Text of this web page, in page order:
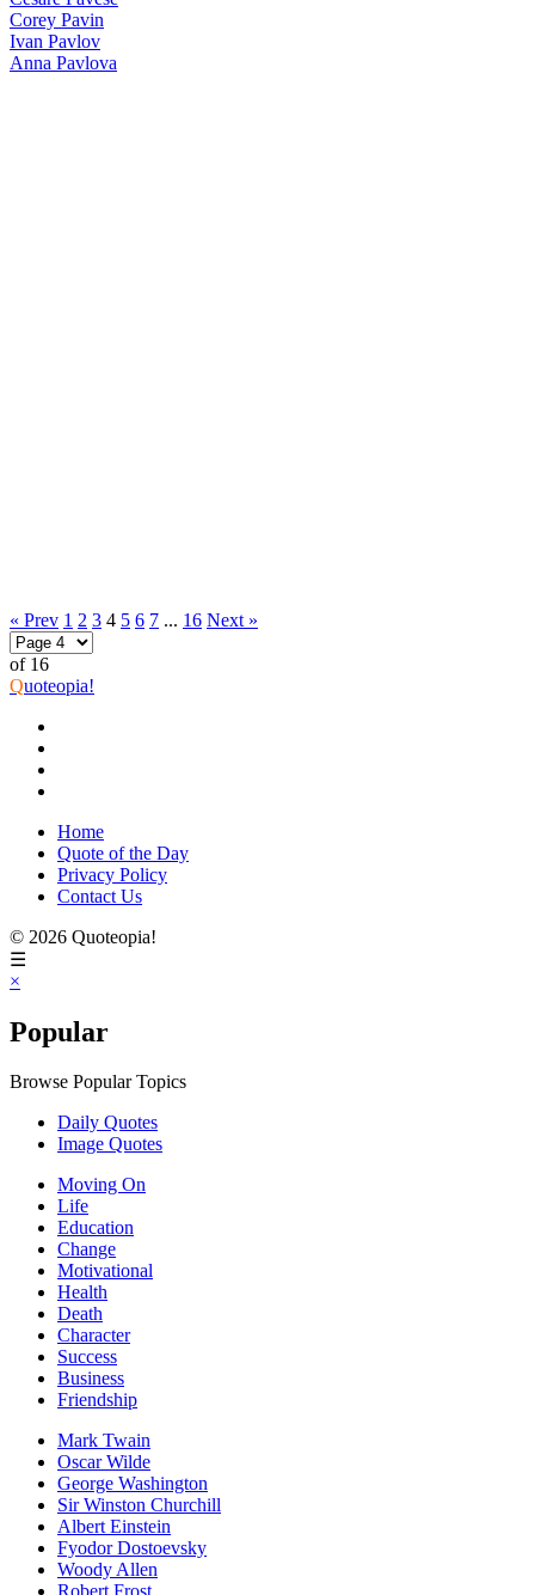
Corey Pavin
Ivan Pavlov
Anna Pavlova
« Prev 1 2 3 4 5 6 7 ... 16 Next »
of 16
Quoteopia!
Home
Quote of the Day
Privacy Policy
Contact Us
© 2026 Quoteopia!
☰
×
Popular
Browse Popular Topics
Daily Quotes
Image Quotes
Moving On
Life
Education
Change
Motivational
Health
Death
Character
Success
Business
Friendship
Mark Twain
Oscar Wilde
George Washington
Sir Winston Churchill
Albert Einstein
Fyodor Dostoevsky
Woody Allen